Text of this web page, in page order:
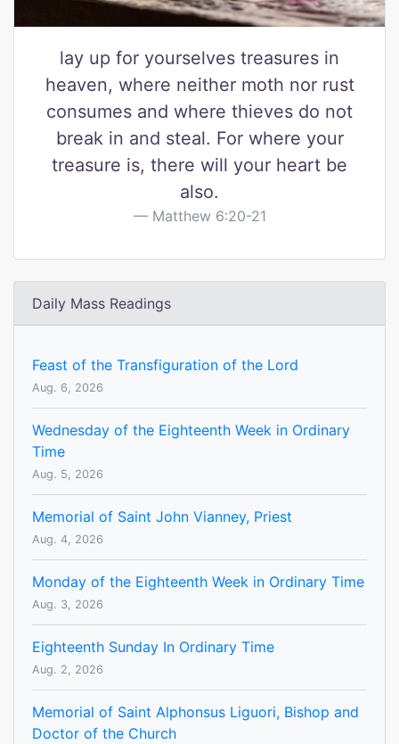
lay up for yourselves treasures in
heaven, where neither moth nor rust
consumes and where thieves do not
break in and steal. For where your
treasure is, there will your heart be
also.
Matthew 6:20-21
Daily Mass Readings
Feast of the Transfiguration of the Lord
Aug. 6, 2026
Wednesday of the Eighteenth Week in Ordinary
Time
Aug. 5, 2026
Memorial of Saint John Vianney, Priest
Aug. 4, 2026
Monday of the Eighteenth Week in Ordinary Time
Aug. 3, 2026
Eighteenth Sunday In Ordinary Time
Aug. 2, 2026
Memorial of Saint Alphonsus Liguori, Bishop and
Doctor of the Church